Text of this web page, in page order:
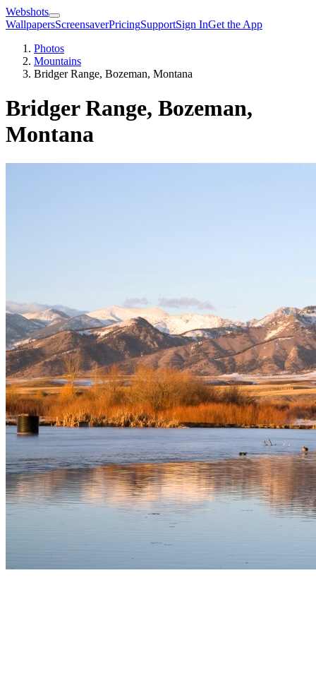
Webshots
WallpapersScreensaverPricingSupportSign InGet the App
Photos
Mountains
Bridger Range, Bozeman, Montana
Bridger Range, Bozeman,
Montana